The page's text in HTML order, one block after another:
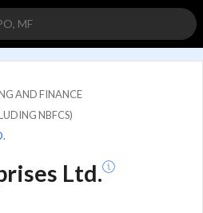
AND FINANCE
NBFCS)
Ltd.